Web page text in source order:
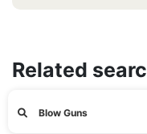
Related
Blow Guns